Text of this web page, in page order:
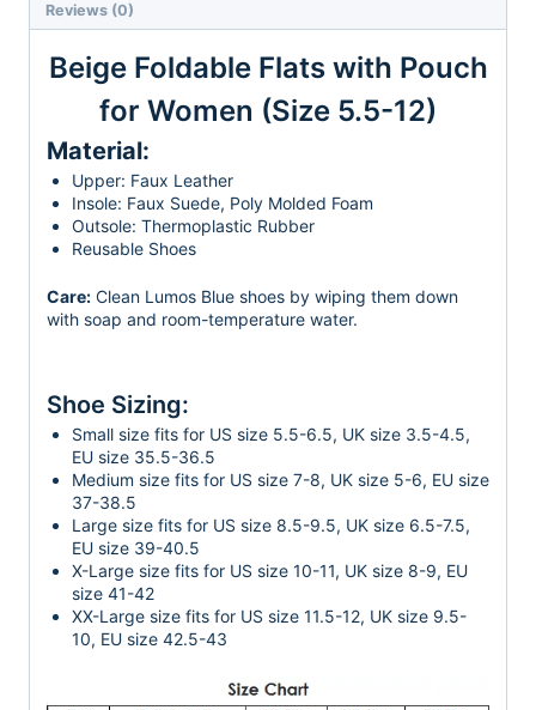
Reviews (0)
Beige Foldable Flats with Pouch
for Women (Size 5.5-12)
Material:
Upper: Faux Leather
Insole: Faux Suede, Poly Molded Foam
Outsole: Thermoplastic Rubber
Reusable Shoes
Care: Clean Lumos Blue shoes by wiping them down
with soap and room-temperature water.
Shoe Sizing:
Small size fits for US size 5.5-6.5, UK size 3.5-4.5,
EU size 35.5-36.5
Medium size fits for US size 7-8, UK size 5-6, EU size
37-38.5
Large size fits for US size 8.5-9.5, UK size 6.5-7.5,
EU size 39-40.5
X-Large size fits for US size 10-11, UK size 8-9, EU
size 41-42
XX-Large size fits for US size 11.5-12, UK size 9.5-
10, EU size 42.5-43